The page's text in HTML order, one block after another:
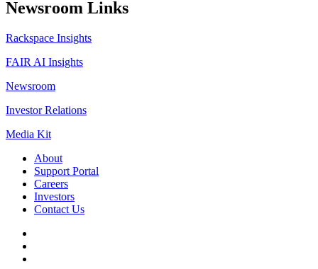
Newsroom Links
Rackspace Insights
FAIR AI Insights
Newsroom
Investor Relations
Media Kit
About
Support Portal
Careers
Investors
Contact Us